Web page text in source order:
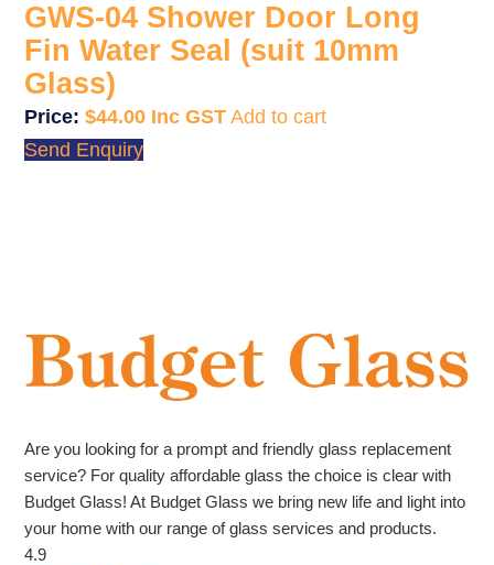
GWS-04 Shower Door Long
Fin Water Seal (suit 10mm
Glass)
$44.00
Add to cart
Send Enquiry
Are you looking for a prompt and friendly glass replacement
service? For quality affordable glass the choice is clear with
Budget Glass! At Budget Glass we bring new life and light into
your home with our range of glass services and products.
4.9